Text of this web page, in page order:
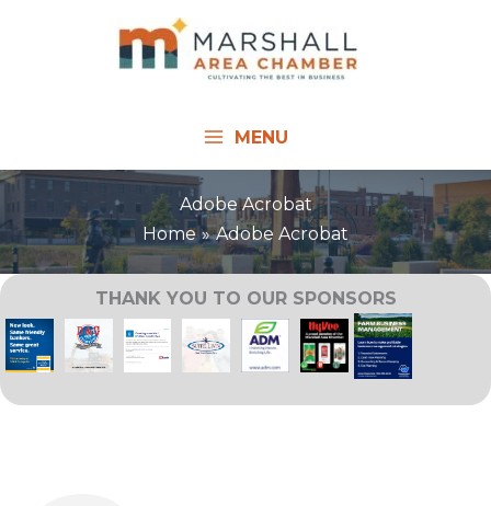
MENU
Adobe Acrobat
Home
Adobe Acrobat
THANK YOU TO OUR SPONSORS